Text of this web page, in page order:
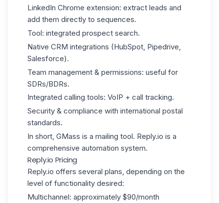
LinkedIn Chrome extension: extract leads and
add them directly to sequences.
Tool: integrated prospect search.
Native CRM integrations (HubSpot, Pipedrive,
Salesforce).
Team management & permissions: useful for
SDRs/BDRs.
Integrated calling tools: VoIP + call tracking.
Security & compliance with international postal
standards.
In short, GMass is a mailing tool. Reply.io is a
comprehensive automation system.
Reply.io Pricing
Reply.io offers several plans, depending on the
level of functionality desired:
Multichannel: approximately $90/month